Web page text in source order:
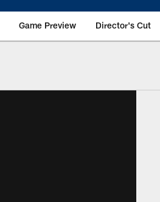
Game Preview Director's Cut